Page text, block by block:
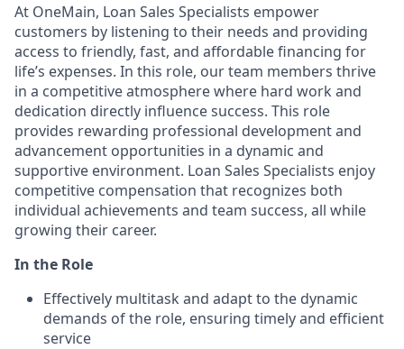
At OneMain, Loan Sales Specialists empower
customers by listening to their needs and providing
access to friendly, fast, and affordable financing for
life’s expenses. In this role, our team members thrive
in a competitive atmosphere where hard work and
dedication directly influence success. This role
provides rewarding professional development and
advancement opportunities in a dynamic and
supportive environment. Loan Sales Specialists enjoy
competitive compensation that recognizes both
individual achievements and team success, all while
growing their career.
In the Role
Effectively multitask and adapt to the dynamic
demands of the role, ensuring timely and efficient
service